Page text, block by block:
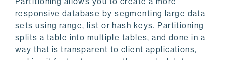
responsive database by segmenting large data
sets using range, list or hash keys. Partitioning
splits a table into multiple tables, and done in a
way that is transparent to client applications,